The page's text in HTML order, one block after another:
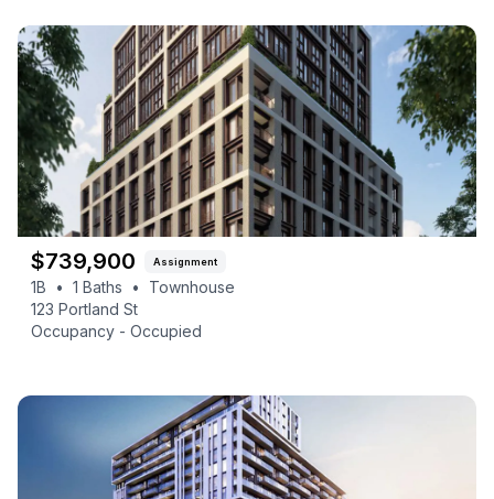
$739,900 Assignment
1B • 1 Baths •
Townhouse
123 Portland St
Occupancy - Occupied